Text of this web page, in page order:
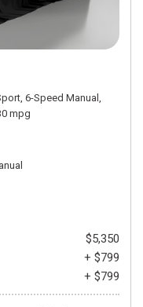
6-Speed Manual,
mpg
$5,350
+ $799
+ $799